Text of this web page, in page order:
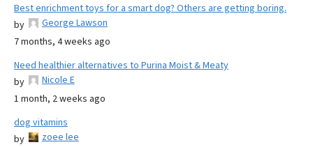
Best enrichment toys for a smart dog? Others are getting boring.
by
George Lawson
7 months, 4 weeks ago
Need healthier alternatives to Purina Moist & Meaty
by
Nicole E
1 month, 2 weeks ago
dog vitamins
by
zoee lee